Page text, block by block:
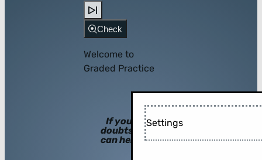
Check
Welcome to
Graded Practice
If you have
doubts, hints
can help you!
Settings